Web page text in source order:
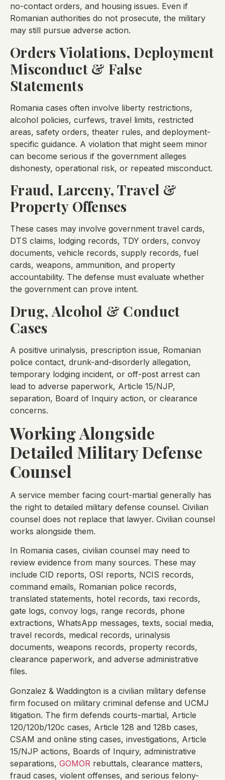
no-contact orders, and housing issues. Even if
Romanian authorities do not prosecute, the military
may still pursue adverse action.
Orders Violations, Deployment
Misconduct & False
Statements
Romania cases often involve liberty restrictions,
alcohol policies, curfews, travel limits, restricted
areas, safety orders, theater rules, and deployment-
specific guidance. A violation that might seem minor
can become serious if the government alleges
dishonesty, operational risk, or repeated misconduct.
Fraud, Larceny, Travel &
Property Offenses
These cases may involve government travel cards,
DTS claims, lodging records, TDY orders, convoy
documents, vehicle records, supply records, fuel
cards, weapons, ammunition, and property
accountability. The defense must evaluate whether
the government can prove intent.
Drug, Alcohol & Conduct
Cases
A positive urinalysis, prescription issue, Romanian
police contact, drunk-and-disorderly allegation,
temporary lodging incident, or off-post arrest can
lead to adverse paperwork, Article 15/NJP,
separation, Board of Inquiry action, or clearance
concerns.
Working Alongside
Detailed Military Defense
Counsel
A service member facing court-martial generally has
the right to detailed military defense counsel. Civilian
counsel does not replace that lawyer. Civilian counsel
works alongside them.
In Romania cases, civilian counsel may need to
review evidence from many sources. These may
include CID reports, OSI reports, NCIS records,
command emails, Romanian police records,
translated statements, hotel records, taxi records,
gate logs, convoy logs, range records, phone
extractions, WhatsApp messages, texts, social media,
travel records, medical records, urinalysis
documents, weapons records, property records,
clearance paperwork, and adverse administrative
files.
Gonzalez & Waddington is a civilian military defense
firm focused on military criminal defense and UCMJ
litigation. The firm defends courts-martial, Article
120/120b/120c cases, Article 128 and 128b cases,
CSAM and online sting cases, investigations, Article
15/NJP actions, Boards of Inquiry, administrative
separations, GOMOR rebuttals, clearance matters,
fraud cases, violent offenses, and serious felony-